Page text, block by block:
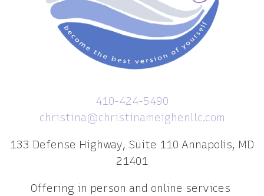
410-424-5490
christina@christinameighenllc.com
133 Defense Highway, Suite 110 Annapolis, MD
21401
Offering in person and online services